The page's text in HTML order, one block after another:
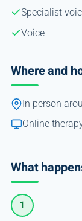
Specialist
Voice
Where and
In person
Online
What
1